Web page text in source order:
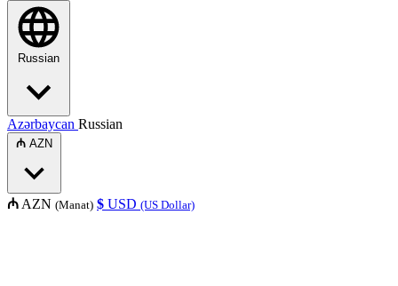
Russian
Azərbaycan Russian
₼ AZN
₼ AZN (Manat) $ USD (US Dollar)